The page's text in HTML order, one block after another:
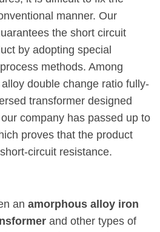
manner. Our
the short circuit
by adopting special
methods. Among
double change ratio fully-
transformer designed
company has passed up to
proves that the product
circuit resistance.
an amorphous alloy iron
and other types of